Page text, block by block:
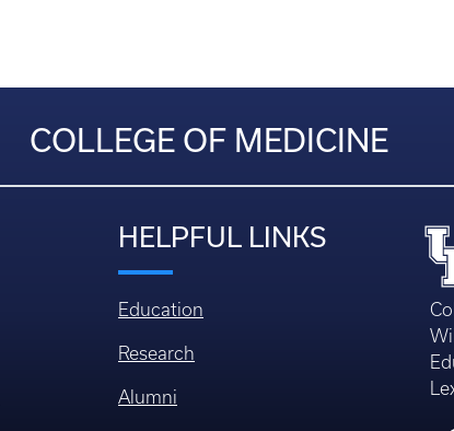
COLLEGE OF MEDICINE
HELPFUL LINKS
Education
Research
Alumni